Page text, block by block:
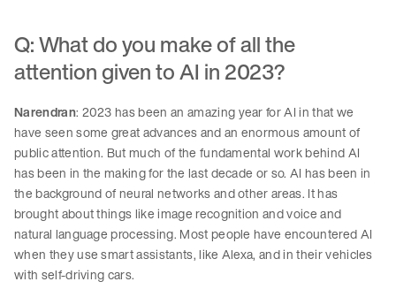
Q: What do you make of all the
attention given to AI in 2023?
Narendran: 2023 has been an amazing year for AI in that we
have seen some great advances and an enormous amount of
public attention. But much of the fundamental work behind AI
has been in the making for the last decade or so. AI has been in
the background of neural networks and other areas. It has
brought about things like image recognition and voice and
natural language processing. Most people have encountered AI
when they use smart assistants, like Alexa, and in their vehicles
with self-driving cars.